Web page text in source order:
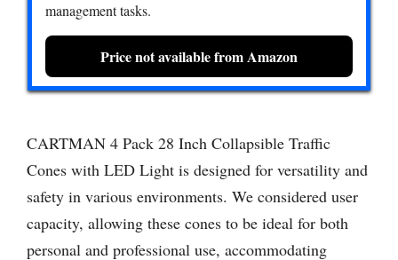
management tasks.
Price not available from Amazon
CARTMAN 4 Pack 28 Inch Collapsible Traffic
Cones with LED Light is designed for versatility and
safety in various environments. We considered user
capacity, allowing these cones to be ideal for both
personal and professional use, accommodating